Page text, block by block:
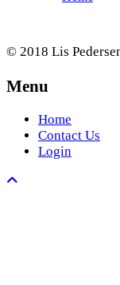
© 2018 Lis
Menu
Home
Contact Us
Login